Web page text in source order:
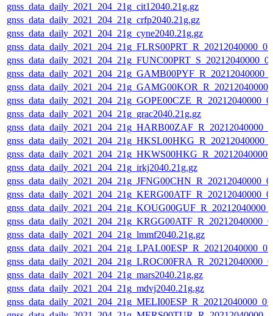
gnss_data_daily_2021_204_21g_cit12040.21g.gz
gnss_data_daily_2021_204_21g_crfp2040.21g.gz
gnss_data_daily_2021_204_21g_cyne2040.21g.gz
gnss_data_daily_2021_204_21g_grac2040.21g.gz
gnss_data_daily_2021_204_21g_irkj2040.21g.gz
gnss_data_daily_2021_204_21g_lmmf2040.21g.gz
gnss_data_daily_2021_204_21g_mars2040.21g.gz
gnss_data_daily_2021_204_21g_mdvj2040.21g.gz